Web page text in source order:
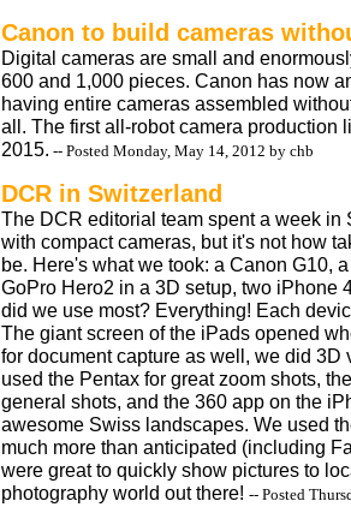
Canon to build cameras
Digital cameras are small and
600 and 1,000 pieces. Canon has now
having entire cameras assembled
all. The first all-robot camera production
2015. -- Posted Monday, May 14, 2012 by chb
DCR in Switzerland
The DCR editorial team spent a week
with compact cameras, but it's not how
be. Here's what we took: a Canon G10,
GoPro Hero2 in a 3D setup, two iPhone
did we use most? Everything! Each
The giant screen of the iPads opened
for document capture as well, we did 3D
used the Pentax for great zoom shots,
general shots, and the 360 app on the
awesome Swiss landscapes. We used
much more than anticipated (including
were great to quickly show pictures to
photography world out there! -- Posted